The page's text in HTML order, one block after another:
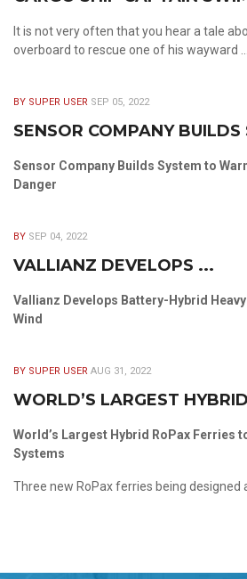
It is not very often that you hear a tale
overboard to rescue one of his wayward ...
BY SUPER USER SEP 05, 2022
SENSOR COMPANY BUILDS
Sensor Company Builds System to
Danger
BY SEP 04, 2022
VALLIANZ DEVELOPS ...
Vallianz Develops Battery-Hybrid
Wind
BY SUPER USER AUG 31, 2022
WORLD’S LARGEST
World’s Largest Hybrid RoPax Ferries
Systems
Three new RoPax ferries being designed